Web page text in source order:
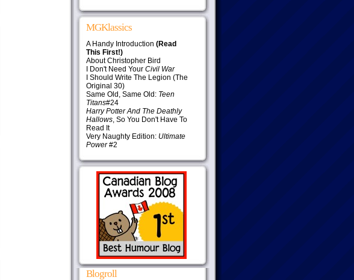
MGKlassics
A Handy Introduction (Read
This First!)
About Christopher Bird
I Don't Need Your Civil War
I Should Write The Legion (The
Original 30)
Same Old, Same Old: Teen
Titans#24
Harry Potter And The Deathly
Hallows, So You Don't Have To
Read It
Very Naughty Edition: Ultimate
Power#2
Blogroll